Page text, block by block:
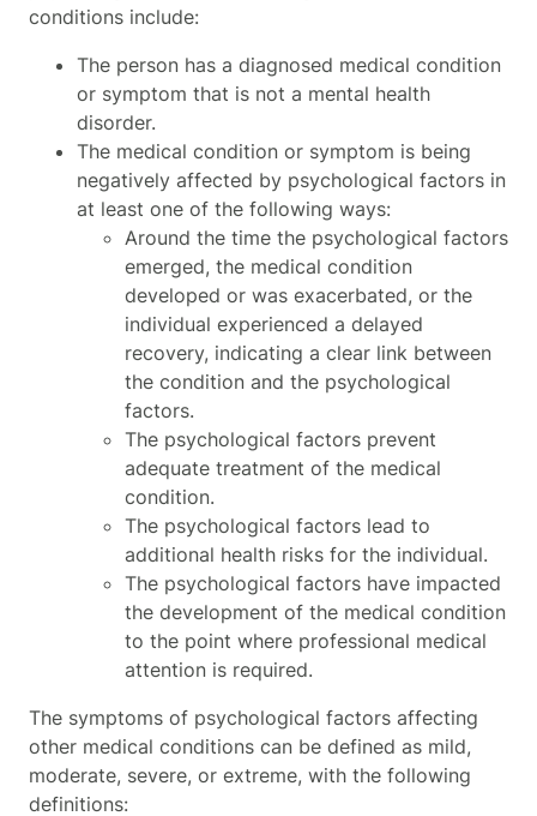
conditions include:
The person has a diagnosed medical condition
or symptom that is not a mental health
disorder.
The medical condition or symptom is being
negatively affected by psychological factors in
at least one of the following ways:
Around the time the psychological factors
emerged, the medical condition
developed or was exacerbated, or the
individual experienced a delayed
recovery, indicating a clear link between
the condition and the psychological
factors.
The psychological factors prevent
adequate treatment of the medical
condition.
The psychological factors lead to
additional health risks for the individual.
The psychological factors have impacted
the development of the medical condition
to the point where professional medical
attention is required.
The symptoms of psychological factors affecting
other medical conditions can be defined as mild,
moderate, severe, or extreme, with the following
definitions: